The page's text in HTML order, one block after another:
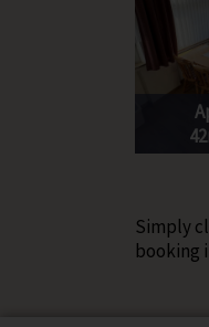
Simply
booking